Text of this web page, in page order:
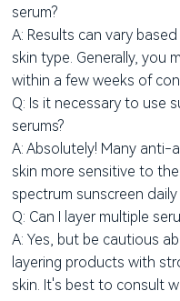
serum?
A: Results can vary
skin type. Generally, you
within a few weeks of
Q: Is it necessary to use
serums?
A: Absolutely! Many anti-
skin more sensitive to
spectrum sunscreen
Q: Can I layer multiple
A: Yes, but be cautious
layering products with
skin. It's best to consult